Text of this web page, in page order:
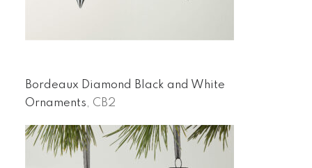
Bordeaux Diamond Black and White
Ornaments, CB2